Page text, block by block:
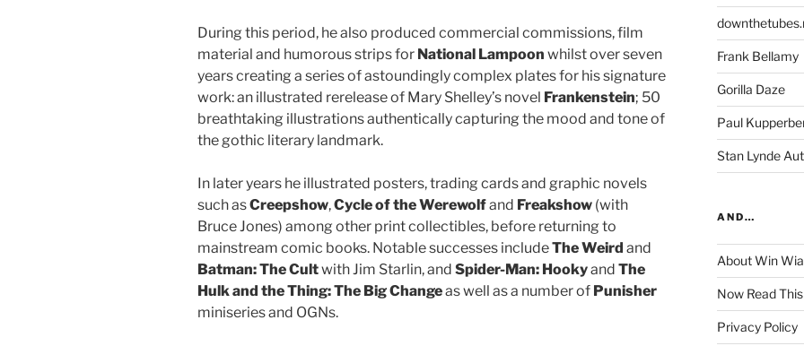
During this period, he also produced commercial commissions, film
material and humorous strips for National Lampoon whilst over seven
years creating a series of astoundingly complex plates for his signature
work: an illustrated rerelease of Mary Shelley’s novel Frankenstein; 50
breathtaking illustrations authentically capturing the mood and tone of
the gothic literary landmark.
In later years he illustrated posters, trading cards and graphic novels
such asCreepshow,Cycle of the Werewolfand Freakshow (with
Bruce Jones) among other print collectibles, before returning to
mainstream comic books. Notable successes includeThe Weird and
Batman: The Cultwith Jim Starlin, and Spider-Man: Hookyand The
Hulk and the Thing: The Big Changeas well as a number of Punisher
miniseries and OGNs.
Frank Bellamy
Gorilla Daze
Paul
Stan Lynde
AND…
About Win
Now Read
Privacy Policy